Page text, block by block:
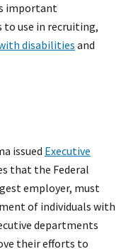
important
use in recruiting,
disabilitiesand
issued Executive
that the Federal
employer, must
of individuals with
departments
their efforts to